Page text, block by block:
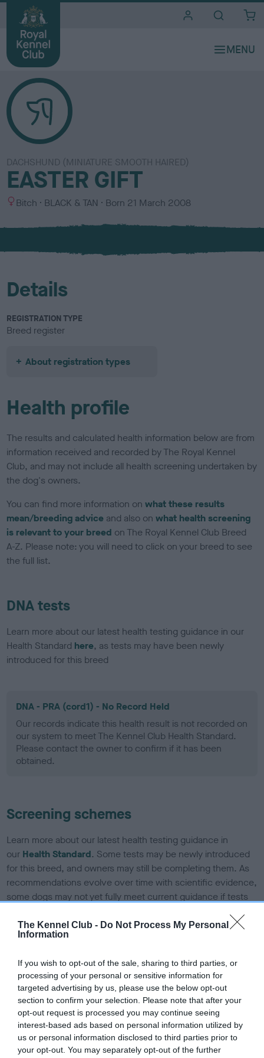
The Kennel Club - Do Not Process My Personal
Information
If you wish to opt-out of the sale, sharing to third parties, or
processing of your personal or sensitive information for
targeted advertising by us, please use the below opt-out
section to confirm your selection. Please note that after your
opt-out request is processed you may continue seeing
interest-based ads based on personal information utilized by
us or personal information disclosed to third parties prior to
your opt-out. You may separately opt-out of the further
DACHSHUND (MINIATURE SMOOTH HAIRED)
EASTER GIFT
S
x
Bitch
C
l
u
BLACK & TAN Born 21 March 2008
Details
REGISTRATION TYPE
Breed register
About registration types
Health profile
The results and calculated health information below are from
information received and recorded by The Royal Kennel
Club, and may not include all health screening undertaken by
the dog's owners.
You can find more information onwhat these results
mean/breeding advice and also onwhat health screening
is relevant to your breed on The Royal Kennel Club Breed
A-Z. Please note: you will need to click on your breed to see
the full list.
DNA tests
Learn more about our latest health testing guidance in our
Health Standard here, as tests may have been newly
introduced for this breed
DNA - PRA (cord1) - No Record Held
Our records indicate this health result is not recorded on
our system to meet The Kennel Club Health Standard.
Please contact the owner to confirm if it has been
obtained.
Screening schemes
Learn more about our latest health testing guidance in
our Health Standard. Some tests may be newly introduced
for this breed, and owners may still be completing them. As
recommendations evolve over time with scientific evidence,
some dogs may not yet fully meet current guidance if tests
BVA/KC/ISDS Eye Scheme - No Record Held
Our records indicate this health result is not recorded on
our system to meet The Kennel Club Health Standard.
Please contact the owner to confirm if it has been
obtained.